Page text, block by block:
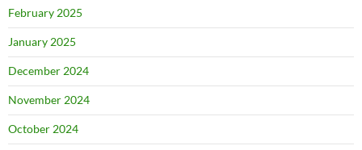
February 2025
January 2025
December 2024
November 2024
October 2024